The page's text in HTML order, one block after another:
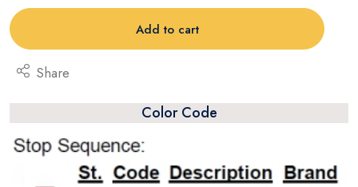
Add to cart
Share
Color Code